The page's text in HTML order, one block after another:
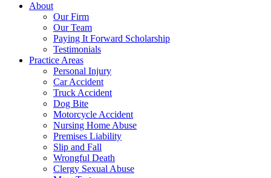
About
Our Firm
Our Team
Paying It Forward Scholarship
Testimonials
Practice Areas
Personal Injury
Car Accident
Truck Accident
Dog Bite
Motorcycle Accident
Nursing Home Abuse
Premises Liability
Slip and Fall
Wrongful Death
Clergy Sexual Abuse